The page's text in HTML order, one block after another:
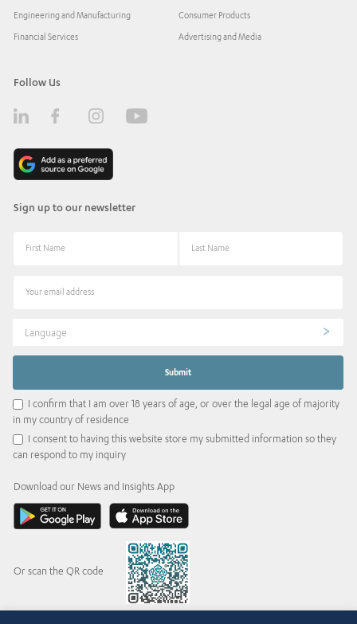
Engineering and Manufacturing
Financial Services
Consumer Products
Advertising and Media
Follow Us
Sign up to our newsletter
Language
I confirm that I am over 18 years of age, or over the legal age of majority
in my country of residence
I consent to having this website store my submitted information so they
can respond to my inquiry
Download our News and Insights App
Or scan the QR code